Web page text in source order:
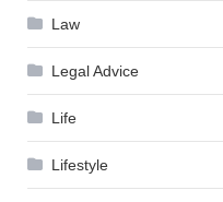
Law
Legal Advice
Life
Lifestyle